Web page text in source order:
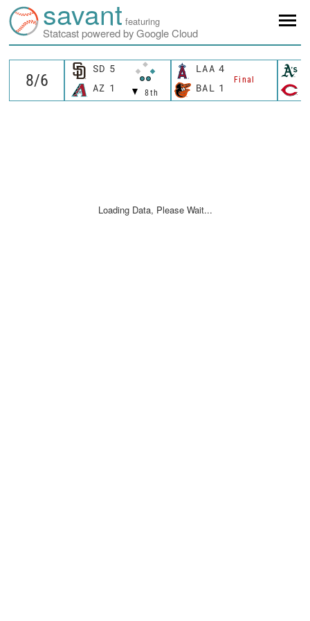
savant featuring
Statcast powered by Google Cloud
SD 5
8th
AZ 1
LAA 4
Final
BAL 1
Loading Data, Please Wait...